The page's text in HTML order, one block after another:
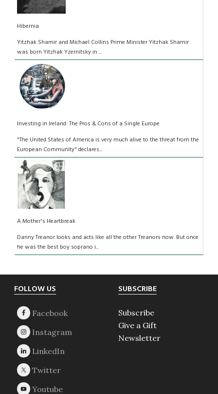
Hibernia
Yitzhak Shamir and Michael Collins Prime Minister Yitzhak Shamir
was born Yitzhak Yzernitsky in ...
Investing in Ireland: The Pros & Cons of a Single Europe
"The United States of America is very much alive to the threat from the
European Community" declares...
A Mother's Heartbreak
Danny Treanor looks and acts like all the other Treanors now. But once
he was the best boy soprano i...
Footer
FOLLOW US SUBSCRIBE
Subscribe
Give a Gift
Newsletter